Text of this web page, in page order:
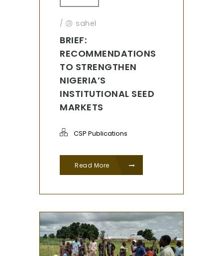
/ sahel
BRIEF:
RECOMMENDATIONS
TO STRENGTHEN
NIGERIA’S
INSTITUTIONAL SEED
MARKETS
CSP Publications
Read More